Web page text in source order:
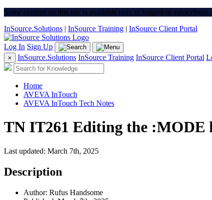
Some content on this site is available only to logged-in
InSource.Solutions | InSource Training | InSource Client Portal
Log In Sign Up
× InSource.Solutions InSource Training InSource Client Portal
Home
AVEVA InTouch
AVEVA InTouch Tech Notes
TN IT261 Editing the :MODE
Last updated: March 7th, 2025
Description
Author: Rufus Handsome